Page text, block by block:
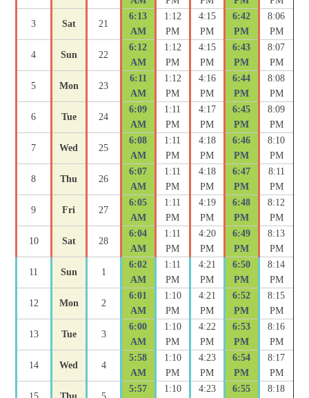
3 Sat 21
6:13
AM
1:12
PM
4:15
PM
6:42
PM
8:06
PM
4 Sun 22
6:12
AM
1:12
PM
4:15
PM
6:43
PM
8:07
PM
5 Mon 23
6:11
AM
1:12
PM
4:16
PM
6:44
PM
8:08
PM
6 Tue 24
6:09
AM
1:11
PM
4:17
PM
6:45
PM
8:09
PM
7 Wed 25
6:08
AM
1:11
PM
4:18
PM
6:46
PM
8:10
PM
8 Thu 26
6:07
AM
1:11
PM
4:18
PM
6:47
PM
8:11
PM
9 Fri 27
6:05
AM
1:11
PM
4:19
PM
6:48
PM
8:12
PM
10 Sat 28
6:04
AM
1:11
PM
4:20
PM
6:49
PM
8:13
PM
11 Sun 1
6:02
AM
1:11
PM
4:21
PM
6:50
PM
8:14
PM
12 Mon 2
6:01
AM
1:10
PM
4:21
PM
6:52
PM
8:15
PM
13 Tue 3
6:00
AM
1:10
PM
4:22
PM
6:53
PM
8:16
PM
14 Wed 4
5:58
AM
1:10
PM
4:23
PM
6:54
PM
8:17
PM
5:57 1:10 4:23 6:55 8:18